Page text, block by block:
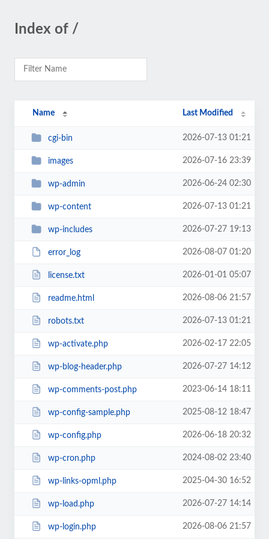
Index of /
Name Last Modified
cgi-bin 2026-07-13 01:21
images 2026-07-16 23:39
wp-admin 2026-06-24 02:30
wp-content 2026-07-13 01:21
wp-includes 2026-07-27 19:13
error_log 2026-08-07 01:20
license.txt 2026-01-01 05:07
readme.html 2026-08-06 21:57
robots.txt 2026-07-13 01:21
wp-activate.php 2026-02-17 22:05
wp-blog-header.php 2026-07-27 14:12
wp-comments-post.php 2023-06-14 18:11
wp-config-sample.php 2025-08-12 18:47
wp-config.php 2026-06-18 20:32
wp-cron.php 2024-08-02 23:40
wp-links-opml.php 2025-04-30 16:52
wp-load.php 2026-07-27 14:14
wp-login.php 2026-08-06 21:57